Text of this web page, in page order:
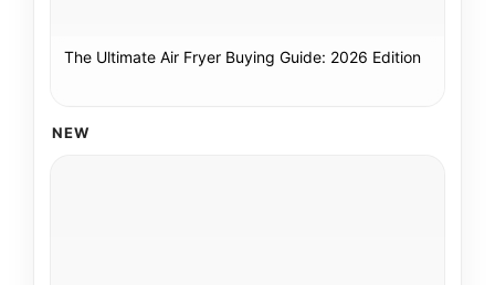
The Ultimate Air Fryer Buying Guide: 2026 Edition
NEW